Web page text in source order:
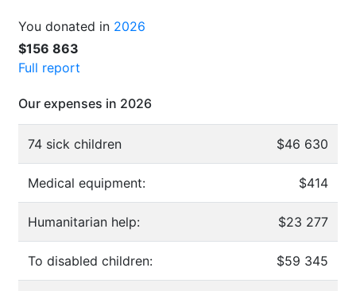
You donated in 2026
$156 863
Full report
Our expenses in 2026
74 sick children $46 630
Medical equipment: $414
Humanitarian help: $23 277
To disabled children: $59 345